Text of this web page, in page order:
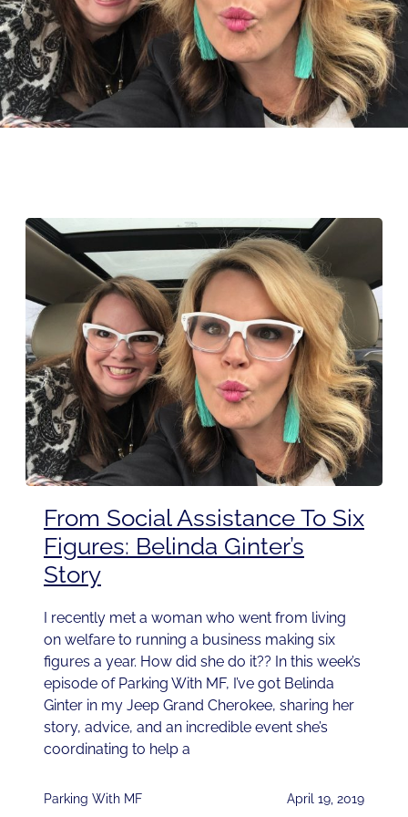
From Social Assistance To Six
Figures: Belinda Ginter’s
Story
I recently met a woman who went from living
on welfare to running a business making six
figures a year. How did she do it?? In this week’s
episode of Parking With MF, I’ve got Belinda
Ginter in my Jeep Grand Cherokee, sharing her
story, advice, and an incredible event she’s
coordinating to help a
Parking With MF April 19, 2019